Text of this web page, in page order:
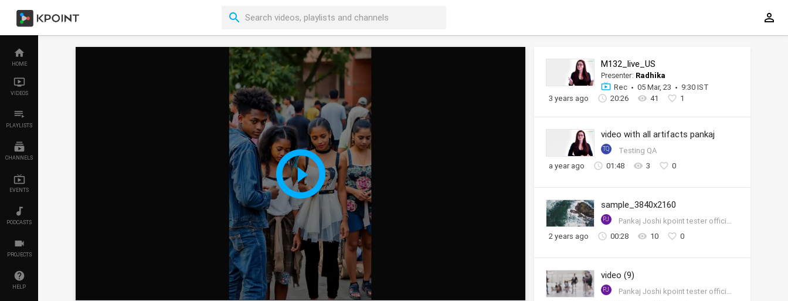
HOME
VIDEOS
PLAYLISTS
CHANNELS
EVENTS
PODCASTS
PROJECTS
HELP
M132_live_US
Presenter: Radhika
Rec
05 Mar, 23
9:30 IST
3 years ago
20:26 41 1
video with all artifacts pankaj
TQ
Testing QA
a year ago
01:48 3 0
sample_3840x2160
PJ
Pankaj Joshi kpoint tester official account
2 years ago
00:28 10 0
video (9)
PJ
Pankaj Joshi kpoint tester official account